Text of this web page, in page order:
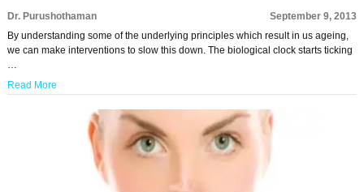
Dr. Purushothaman
September 9, 2013
By understanding some of the underlying principles which result in us ageing,
we can make interventions to slow this down. The biological clock starts ticking
…
Read More